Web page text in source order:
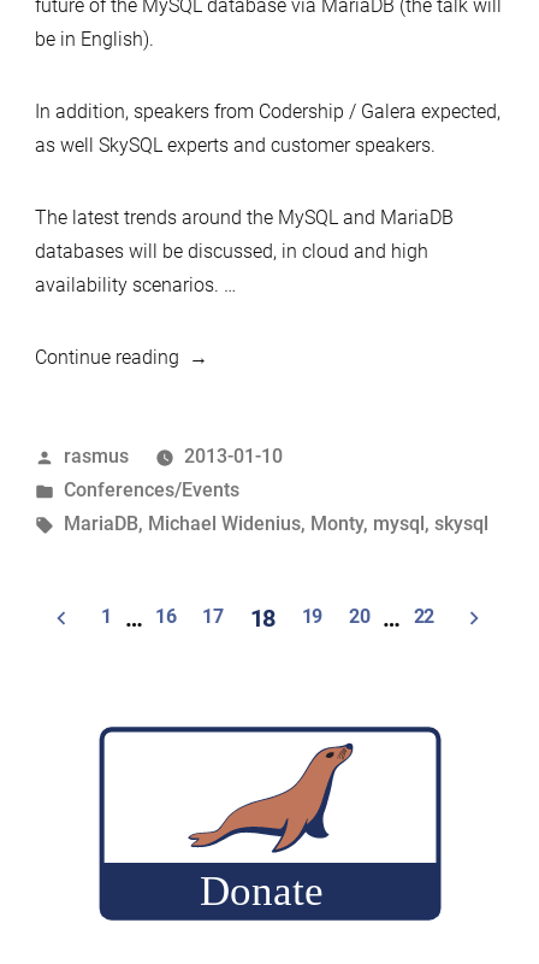
future of the MySQL database via MariaDB (the talk will
be in English).
In addition, speakers from Codership / Galera expected,
as well SkySQL experts and customer speakers.
The latest trends around the MySQL and MariaDB
databases will be discussed, in cloud and high
availability scenarios. …
Continue reading“MySQL®
Database
Solutions
Days
Widenius,
of
MariaDB
databases””
Posted
by
rasmus
2013-01-10
Posted
in
Conferences/Events
Tags:
MariaDB, Michael Widenius, Monty, mysql, skysql
Posts
1 … 16 17 18 19 20 … 22